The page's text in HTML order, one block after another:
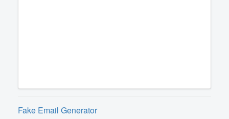
Fake Email Generator